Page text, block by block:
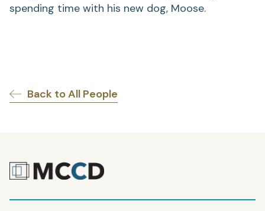
spending time with his new dog, Moose.
Back to All People